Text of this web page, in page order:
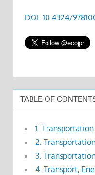
DOI: 10.4324/
TABLE OF
1.
2.
3.
4. Transport,